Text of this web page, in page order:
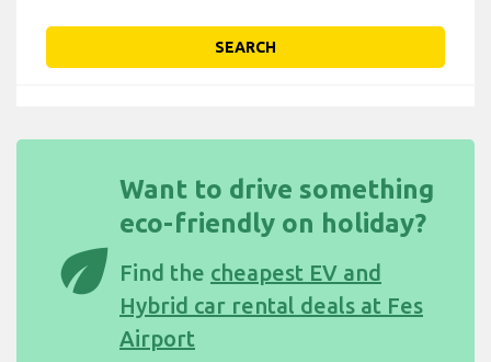
SEARCH
eco
Want to drive something
eco-friendly on holiday?
Find the cheapest EV and
Hybrid car rental deals at Fes
Airport